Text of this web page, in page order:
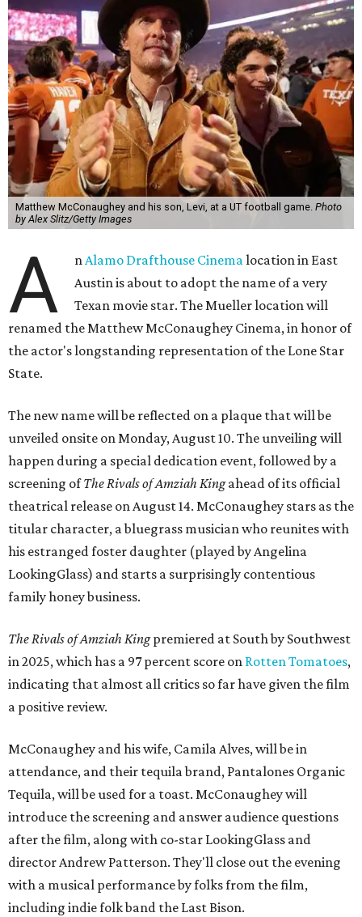
Matthew McConaughey and his son, Levi, at a UT football game. Photo
by Alex Slitz/Getty Images
A nAlamo Drafthouse Cinemalocation in East
Austin is about to adopt the name of a very
Texan movie star. The Mueller location will
renamed the Matthew McConaughey Cinema, in honor of
the actor's longstanding representation of the Lone Star
State.
The new name will be reflected on a plaque that will be
unveiled onsite on Monday, August 10. The unveiling will
happen during a special dedication event, followed by a
screening ofThe Rivals of Amziah Kingahead of its official
theatrical release on August 14. McConaughey stars as the
titular character, a bluegrass musician who reunites with
his estranged foster daughter (played by Angelina
LookingGlass) and starts a surprisingly contentious
family honey business.
The Rivals of Amziah Kingpremiered at South by Southwest
in 2025, which has a 97 percent score on Rotten Tomatoes,
indicating that almost all critics so far have given the film
a positive review.
McConaughey and his wife, Camila Alves, will be in
attendance, and their tequila brand, Pantalones Organic
Tequila, will be used for a toast. McConaughey will
introduce the screening and answer audience questions
after the film, along with co-star LookingGlass and
director Andrew Patterson. They'll close out the evening
with a musical performance by folks from the film,
including indie folk band the Last Bison.